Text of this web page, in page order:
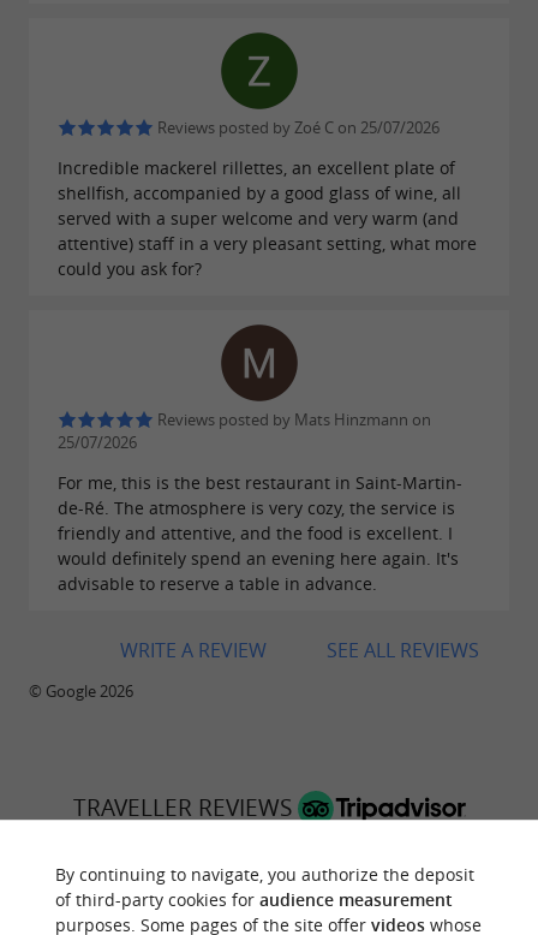
Reviews posted by Zoé C on 25/07/2026
Incredible mackerel rillettes, an excellent plate of
shellfish, accompanied by a good glass of wine, all
served with a super welcome and very warm (and
attentive) staff in a very pleasant setting, what more
could you ask for?
Reviews posted by Mats Hinzmann on
25/07/2026
For me, this is the best restaurant in Saint-Martin-
de-Ré. The atmosphere is very cozy, the service is
friendly and attentive, and the food is excellent. I
would definitely spend an evening here again. It's
advisable to reserve a table in advance.
SEE ALL REVIEWS
WRITE A REVIEW
© Google 2026
TRAVELLER REVIEWS
3070 reviews
By continuing to navigate, you authorize the deposit
of third-party cookies for audience measurement
purposes. Some pages of the site offer videoswhose